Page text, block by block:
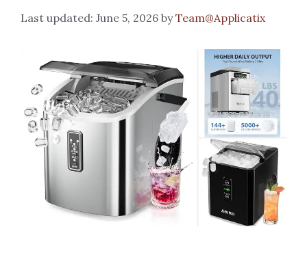
June 5, 2026 byTeam@Applicatix